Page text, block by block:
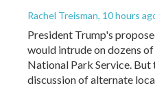
Rachel Treisman, 10 hours
President Trump's
would intrude on dozens
National Park Service. But
discussion of alternate